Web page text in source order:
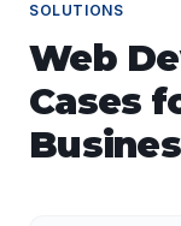
SOLUTIONS
Web
Cases